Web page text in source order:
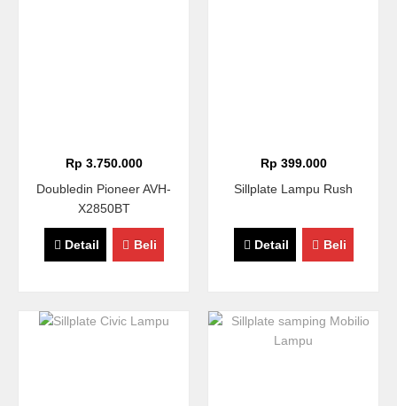
Rp 3.750.000
Doubledin Pioneer AVH-
X2850BT
Detail Beli
Rp 399.000
Sillplate Lampu Rush
Detail Beli